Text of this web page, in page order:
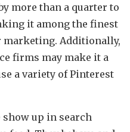
more than a quarter to
it among the finest
Additionally,
firms may make it a
a variety of Pinterest
show up in search